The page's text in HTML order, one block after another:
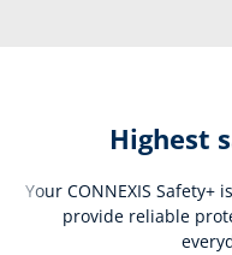
Highest
Your CONNEXIS
provide reliable